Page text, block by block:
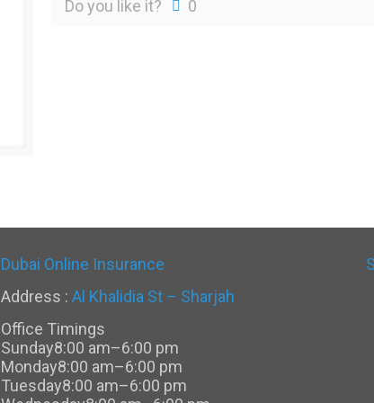
Do you like it? 0
Dubai Online Insurance
Address : Al Khalidia St – Sharjah
Office Timings
Sunday8:00 am–6:00 pm
Monday8:00 am–6:00 pm
Tuesday8:00 am–6:00 pm